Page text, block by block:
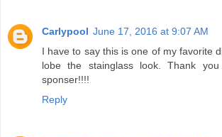
Carlypool June 17, 2016 at 9:07 AM
I have to say this is one of my favorite
lobe the stainglass look. Thank
sponser!!!!
Reply